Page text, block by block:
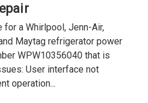
a Whirlpool, Jenn-Air,
Maytag refrigerator power
WPW10356040 that is
User interface not
operation...